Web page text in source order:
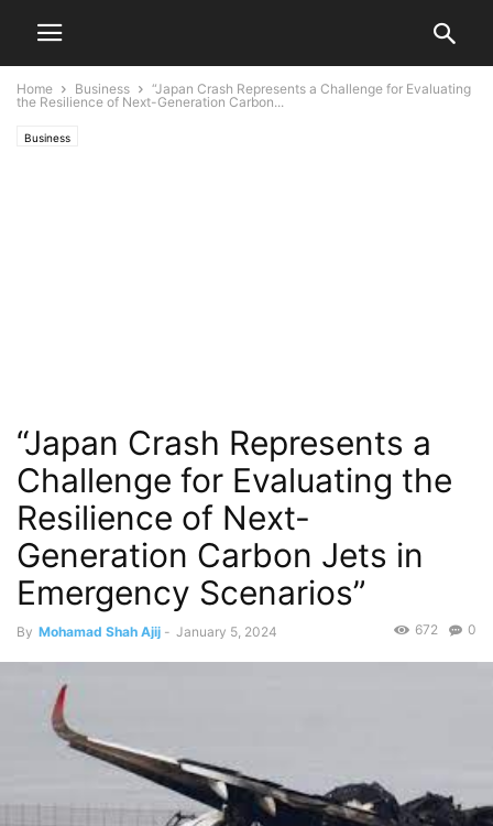
Home Business
“Japan Crash Represents a Challenge for Evaluating
the Resilience of Next-Generation Carbon...
Business
“Japan Crash Represents a
Challenge for Evaluating the
Resilience of Next-
Generation Carbon Jets in
Emergency Scenarios”
By Mohamad Shah Ajij - January 5, 2024 0
672